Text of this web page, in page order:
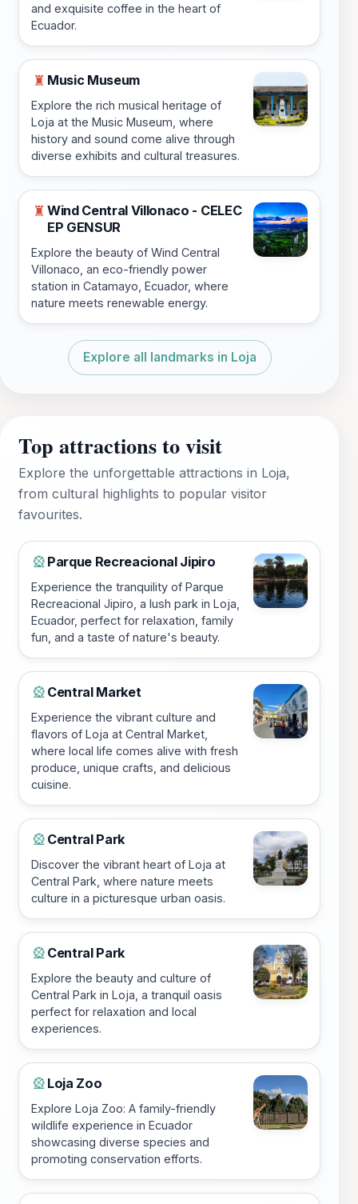
and exquisite coffee in the heart of
Ecuador.
♜ Music Museum
Explore the rich musical heritage of
Loja at the Music Museum, where
history and sound come alive through
diverse exhibits and cultural treasures.
♜ Wind Central Villonaco - CELEC
EP GENSUR
Explore the beauty of Wind Central
Villonaco, an eco-friendly power
station in Catamayo, Ecuador, where
nature meets renewable energy.
Explore all landmarks in Loja
Top attractions to visit
Explore the unforgettable attractions in Loja,
from cultural highlights to popular visitor
favourites.
🎡 Parque Recreacional Jipiro
Experience the tranquility of Parque
Recreacional Jipiro, a lush park in Loja,
Ecuador, perfect for relaxation, family
fun, and a taste of nature's beauty.
🎡 Central Market
Experience the vibrant culture and
flavors of Loja at Central Market,
where local life comes alive with fresh
produce, unique crafts, and delicious
cuisine.
🎡 Central Park
Discover the vibrant heart of Loja at
Central Park, where nature meets
culture in a picturesque urban oasis.
🎡 Central Park
Explore the beauty and culture of
Central Park in Loja, a tranquil oasis
perfect for relaxation and local
experiences.
🎡 Loja Zoo
Explore Loja Zoo: A family-friendly
wildlife experience in Ecuador
showcasing diverse species and
promoting conservation efforts.